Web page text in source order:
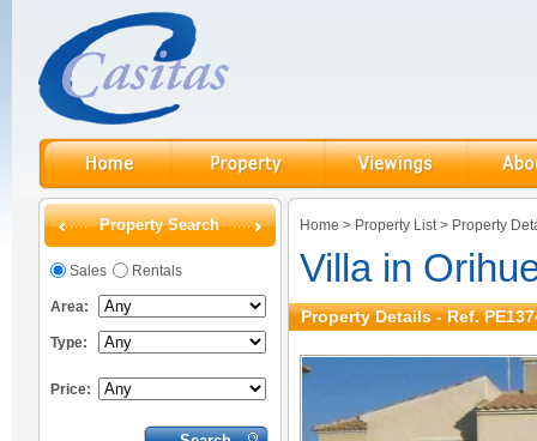
Property Search
Sales Rentals
Area:
Type:
Price:
Home > Property List> Property
Villa in
Property Details - Ref.